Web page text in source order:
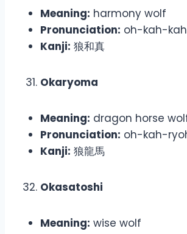
Meaning: harmony wolf
Pronunciation: oh-kah-
Kanji: 狼和真
Okaryoma
Meaning: dragon horse
Pronunciation: oh-kah-
Kanji: 狼龍馬
Okasatoshi
Meaning: wise wolf